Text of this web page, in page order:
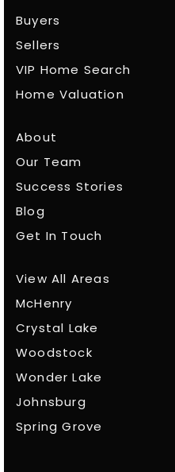
Buyers
Sellers
VIP Home Search
Home Valuation
About
Our Team
Success Stories
Blog
Get In Touch
View All Areas
McHenry
Crystal Lake
Woodstock
Wonder Lake
Johnsburg
Spring Grove